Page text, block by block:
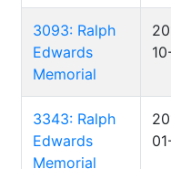
3093: Ralph
Edwards
Memorial
3343: Ralph
Edwards
Memorial